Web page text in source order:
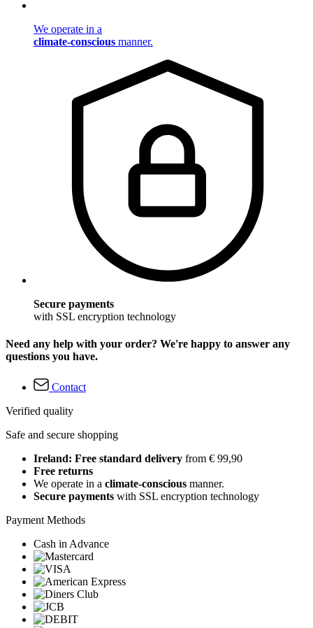
We operate in a
climate-conscious manner.
Secure payments
with SSL encryption technology
Need any help with your order? We're happy to answer any
questions you have.
Contact
Verified quality
Safe and secure shopping
Ireland: Free standard delivery from € 99,90
Free returns
We operate in a climate-conscious manner.
Secure payments with SSL encryption technology
Payment Methods
Cash in Advance